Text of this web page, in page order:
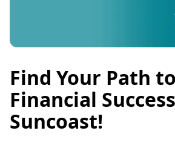
Find Your Path to
Financial
Suncoast!